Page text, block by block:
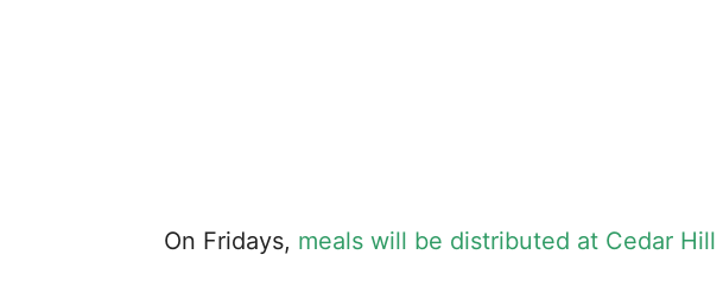
On Fridays, meals will be distributed at Cedar Hill